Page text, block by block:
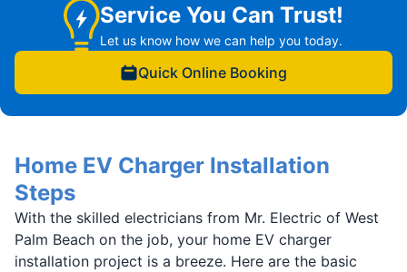
Service You Can Trust!
Let us know how we can help you today.
Quick Online Booking
Home EV Charger Installation
Steps
With the skilled electricians from Mr. Electric of West
Palm Beach on the job, your home EV charger
installation project is a breeze. Here are the basic